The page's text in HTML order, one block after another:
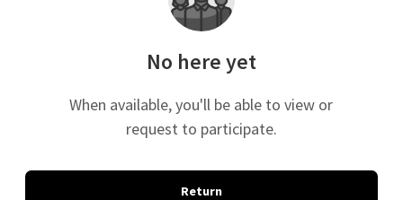
No here yet
When available, you'll be able to view or
request to participate.
Return